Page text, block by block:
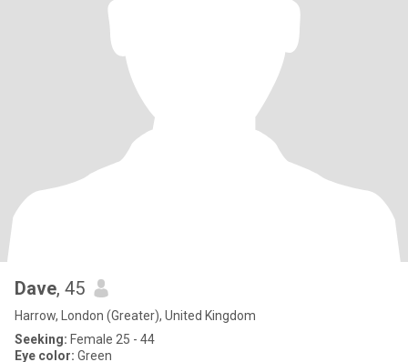
Dave, 45
Harrow, London (Greater), United Kingdom
Seeking: Female 25 - 44
Eye color: Green